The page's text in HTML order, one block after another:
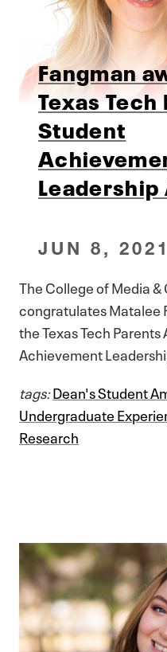
Fangman
Texas
Student
Leadership
JUN 8, 2021
The College of Media
congratulates Matalee
the Texas Tech
Achievement
tags:Dean's Student
Undergraduate
Research